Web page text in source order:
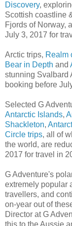
Discovery,
Scottish coastline
Fjords of Norway,
July 3, 2017 for
Arctic trips, Realm
Bear in Depth and
stunning Svalbard
booking before
Selected G
Antarctic Islands,
Shackleton,
Circle trips, all of
the world, are
2017 for travel in
G Adventure's
extremely popular
travellers, and
on-year out of
Director at G